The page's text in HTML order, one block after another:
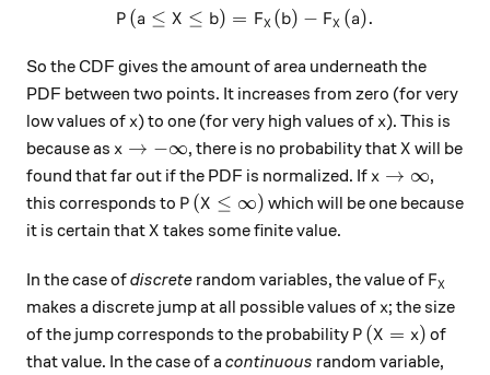
P(a \leq X \leq b) = F_X(b) -
P (a ≤ X ≤ b) = FX (b) − FX (a).
So the CDF gives the amount of area underneath the
PDF between two points. It increases from zero (for very
low values of x
x) to one (for very high values of x
x). This is
because as x \to -\infty
x → −∞, there is no probability thatX
X will be
found that far out if the PDF is normalized. If x \to \infty
x → ∞,
this corresponds to P(X \leq \infty)
P (X ≤ ∞) which will be one because
it is certain thatX
X takes some finite value.
In the case ofdiscrete random variables, the value of F_X
FX
makes a discrete jump at all possible values of x
x; the size
of the jump corresponds to the probability P(X = x)
P (X = x) of
that value. In the case of a continuous random variable,